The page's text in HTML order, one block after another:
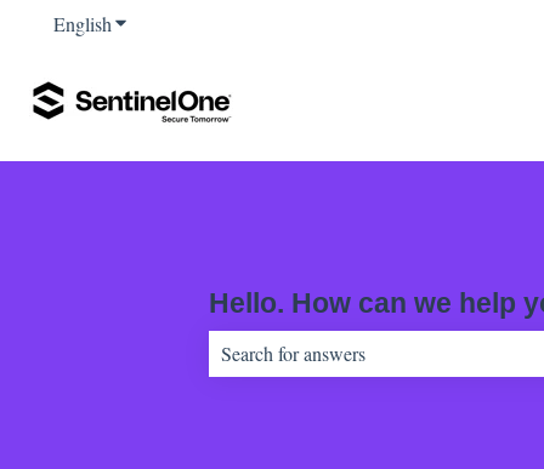
EnglishShow submenu for translations
Hello. How can we help